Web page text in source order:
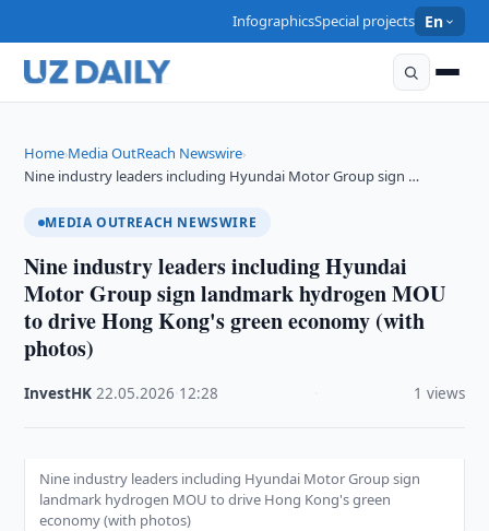
InfographicsSpecial projects En
Home›Media OutReach Newswire›
Nine industry leaders including Hyundai Motor Group sign …
MEDIA OUTREACH NEWSWIRE
Nine industry leaders including Hyundai
Motor Group sign landmark hydrogen MOU
to drive Hong Kong's green economy (with
photos)
InvestHK ·22.05.2026 12:28 1 views
Nine industry leaders including Hyundai Motor Group sign
landmark hydrogen MOU to drive Hong Kong's green
economy (with photos)